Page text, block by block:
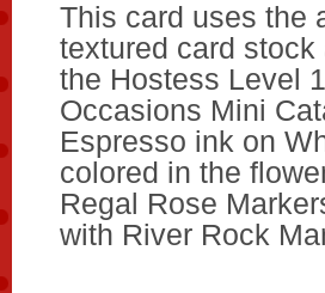
This card uses the
textured card
the Hostess Level 1
Occasions Mini
Espresso ink on
colored in the
Regal Rose
with River Rock